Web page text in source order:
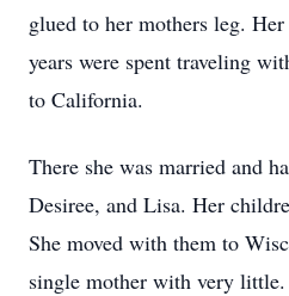
glued to her mothers leg.
years were spent traveling
to California.
There she was married and
Desiree, and Lisa. Her
She moved with them to
single mother with very